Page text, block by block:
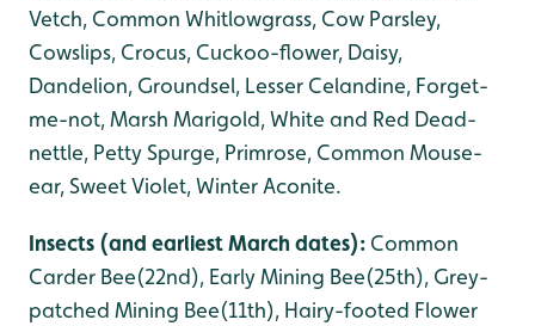
Vetch, Common Whitlowgrass, Cow Parsley,
Cowslips, Crocus, Cuckoo-flower, Daisy,
Dandelion, Groundsel, Lesser Celandine, Forget-
me-not, Marsh Marigold, White and Red Dead-
nettle, Petty Spurge, Primrose, Common Mouse-
ear, Sweet Violet, Winter Aconite.
Insects (and earliest March dates): Common
Carder Bee(22nd), Early Mining Bee(25th), Grey-
patched Mining Bee(11th), Hairy-footed Flower